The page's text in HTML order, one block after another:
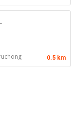
0.5 km